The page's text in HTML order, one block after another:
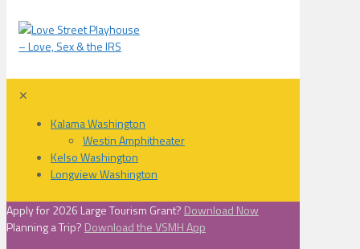
✕
Kalama Washington
Westin Amphitheater
Kelso Washington
Longview Washington
Apply for 2026 Large Tourism Grant? Download Now
Planning a Trip? Download the VSMH App